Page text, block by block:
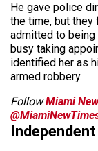
He gave police
the time, but they
admitted to being
busy taking
identified her as
armed robbery.
FollowMiami